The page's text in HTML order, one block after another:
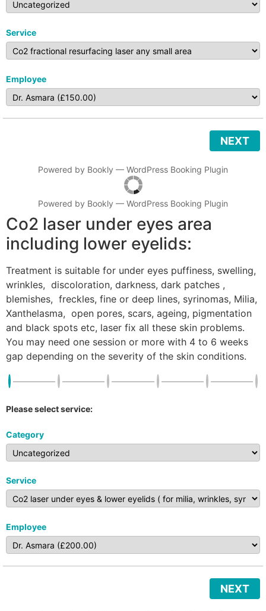
Service
Employee
NEXT
Powered by Bookly — WordPress Booking Plugin
Powered by Bookly — WordPress Booking Plugin
Co2 laser under eyes area
including lower eyelids:
Treatment is suitable for under eyes puffiness, swelling,
wrinkles, discoloration, darkness, dark patches ,
blemishes, freckles, fine or deep lines, syrinomas, Milia,
Xanthelasma, open pores, scars, ageing, pigmentation
and black spots etc, laser fix all these skin problems.
You may need one session or more with 4 to 6 weeks
gap depending on the severity of the skin conditions.
Please select service:
Category
Service
Employee
NEXT